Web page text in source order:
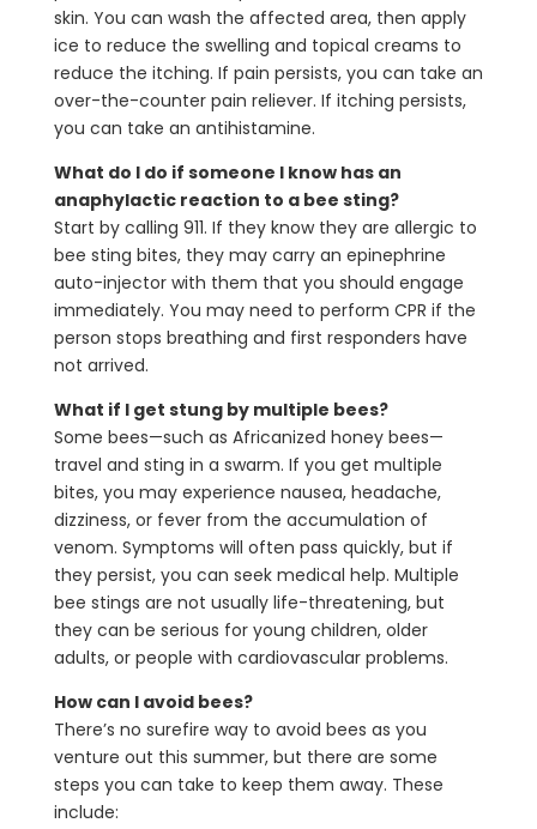
skin. You can wash the affected area, then apply
ice to reduce the swelling and topical creams to
reduce the itching. If pain persists, you can take an
over-the-counter pain reliever. If itching persists,
you can take an antihistamine.
What do I do if someone I know has an
anaphylactic reaction to a bee sting?
Start by calling 911. If they know they are allergic to
bee sting bites, they may carry an epinephrine
auto-injector with them that you should engage
immediately. You may need to perform CPR if the
person stops breathing and first responders have
not arrived.
What if I get stung by multiple bees?
Some bees—such as Africanized honey bees—
travel and sting in a swarm. If you get multiple
bites, you may experience nausea, headache,
dizziness, or fever from the accumulation of
venom. Symptoms will often pass quickly, but if
they persist, you can seek medical help. Multiple
bee stings are not usually life-threatening, but
they can be serious for young children, older
adults, or people with cardiovascular problems.
How can I avoid bees?
There’s no surefire way to avoid bees as you
venture out this summer, but there are some
steps you can take to keep them away. These
include: